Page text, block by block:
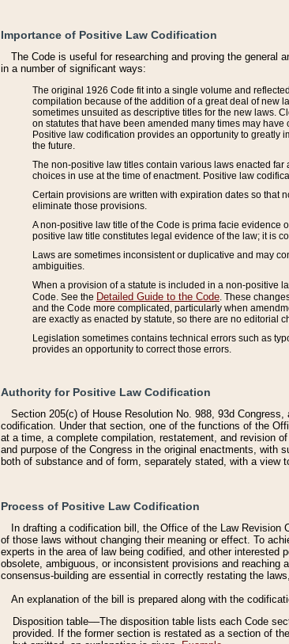
Importance of Positive Law Codification
The Code is useful for researching and proving the general
in a number of significant ways:
The original 1926 Code fit into a single volume and
compilation because of the addition of a great deal of new
sometimes unsuited as descriptive titles for the new laws.
on statutes that have been amended many times may
Positive law codification provides an opportunity to greatly
the future.
The non-positive law titles contain various laws enacted
choices in use at the time of enactment. Positive law
Certain provisions are written with expiration dates so that
eliminate those provisions.
A non-positive law title of the Code is prima facie evidence
positive law title constitutes legal evidence of the law; it is
Laws are sometimes inconsistent or duplicative and may
ambiguities.
When a provision of a statute is included in a non-positive
Code. See the Detailed Guide to the Code . These
and the Code more complicated, particularly when
are exactly as enacted by statute, so there are no editorial
Legislation sometimes contains technical errors such as
provides an opportunity to correct those errors.
Authority for Positive Law Codification
Section 205(c) of House Resolution No. 988, 93d
codification. Under that section, one of the functions of the
at a time, a complete compilation, restatement, and revision
and purpose of the Congress in the original enactments, with
both of substance and of form, separately stated, with a view
Process of Positive Law Codification
In drafting a codification bill, the Office of the Law
of those laws without changing their meaning or effect. To
experts in the area of law being codified, and other
obsolete, ambiguous, or inconsistent provisions and
consensus-building are essential in correctly restating the
An explanation of the bill is prepared along with the
Disposition table––The disposition table lists each Code
provided. If the former section is restated as a section of